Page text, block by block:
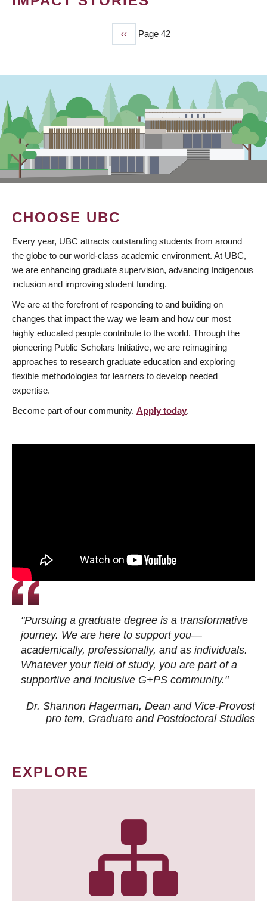
Previous
page
‹‹ Page 42
CHOOSE UBC
Every year, UBC attracts outstanding students from around
the globe to our world-class academic environment. At UBC,
we are enhancing graduate supervision, advancing Indigenous
inclusion and improving student funding.
We are at the forefront of responding to and building on
changes that impact the way we learn and how our most
highly educated people contribute to the world. Through the
pioneering Public Scholars Initiative, we are reimagining
approaches to research graduate education and exploring
flexible methodologies for learners to develop needed
expertise.
Become part of our community. Apply today.
"Pursuing a graduate degree is a transformative
journey. We are here to support you—
academically, professionally, and as individuals.
Whatever your field of study, you are part of a
supportive and inclusive G+PS community."
Dr. Shannon Hagerman, Dean and Vice-Provost
pro tem, Graduate and Postdoctoral Studies
EXPLORE